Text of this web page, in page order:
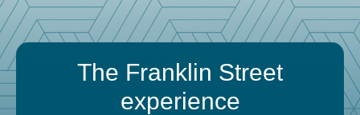
The Franklin Street
experience